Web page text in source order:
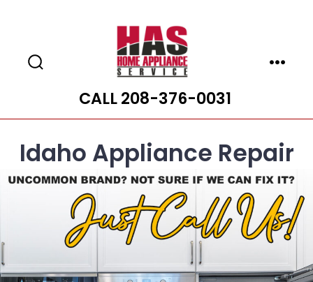
content
CALL 208-376-0031
Idaho Appliance Repair